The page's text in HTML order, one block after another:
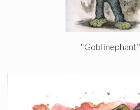
"Goblinephant"